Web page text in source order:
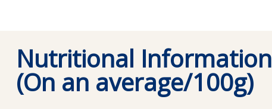
Nutritional Information
(On an average/100g)